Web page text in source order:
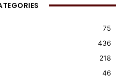
75
436
218
46